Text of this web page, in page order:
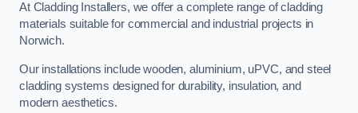
At Cladding Installers, we offer a complete range of cladding
materials suitable for commercial and industrial projects in
Norwich.
Our installations include wooden, aluminium, uPVC, and steel
cladding systems designed for durability, insulation, and
modern aesthetics.